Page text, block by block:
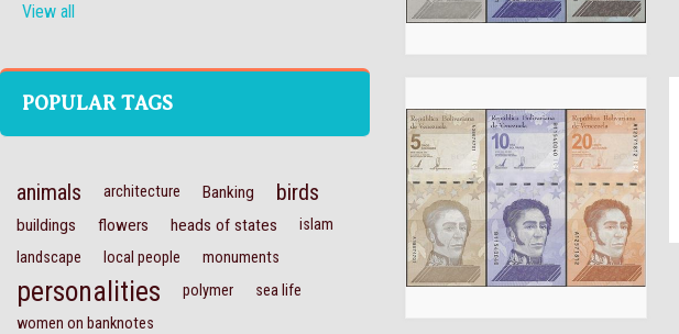
View all
POPULAR TAGS
animals architecture Banking birds
buildings flowers heads of states
islam
landscape
local people monuments
personalities polymer
sea life
women on banknotes